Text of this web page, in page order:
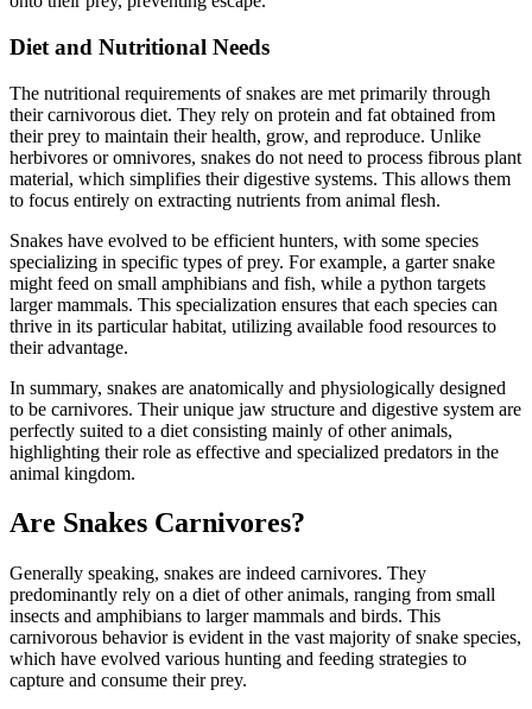
Diet and Nutritional Needs
The nutritional requirements of snakes are met primarily through
their carnivorous diet. They rely on protein and fat obtained from
their prey to maintain their health, grow, and reproduce. Unlike
herbivores or omnivores, snakes do not need to process fibrous plant
material, which simplifies their digestive systems. This allows them
to focus entirely on extracting nutrients from animal flesh.
Snakes have evolved to be efficient hunters, with some species
specializing in specific types of prey. For example, a garter snake
might feed on small amphibians and fish, while a python targets
larger mammals. This specialization ensures that each species can
thrive in its particular habitat, utilizing available food resources to
their advantage.
In summary, snakes are anatomically and physiologically designed
to be carnivores. Their unique jaw structure and digestive system are
perfectly suited to a diet consisting mainly of other animals,
highlighting their role as effective and specialized predators in the
animal kingdom.
Are Snakes Carnivores?
Generally speaking, snakes are indeed carnivores. They
predominantly rely on a diet of other animals, ranging from small
insects and amphibians to larger mammals and birds. This
carnivorous behavior is evident in the vast majority of snake species,
which have evolved various hunting and feeding strategies to
capture and consume their prey.